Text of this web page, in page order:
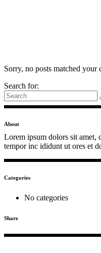
Sorry, no posts matched your
Search for:
About
Lorem ipsum dolors sit amet,
tempor inc ididunt ut ores et
Categories
No categories
Share